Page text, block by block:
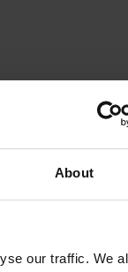
About
our traffic. We